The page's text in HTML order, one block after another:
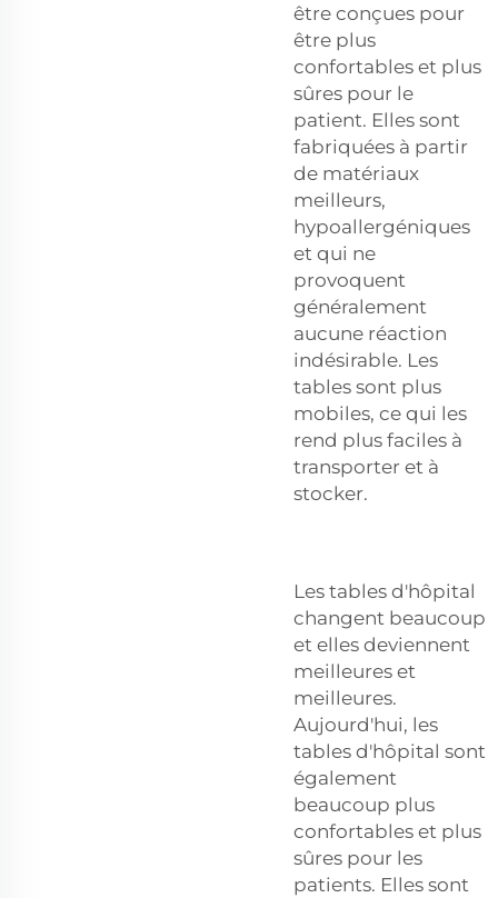
être conçues pour
être plus
confortables et plus
sûres pour le
patient. Elles sont
fabriquées à partir
de matériaux
meilleurs,
hypoallergéniques
et qui ne
provoquent
généralement
aucune réaction
indésirable. Les
tables sont plus
mobiles, ce qui les
rend plus faciles à
transporter et à
stocker.
Les tables d'hôpital
changent beaucoup
et elles deviennent
meilleures et
meilleures.
Aujourd'hui, les
tables d'hôpital sont
également
beaucoup plus
confortables et plus
sûres pour les
patients. Elles sont